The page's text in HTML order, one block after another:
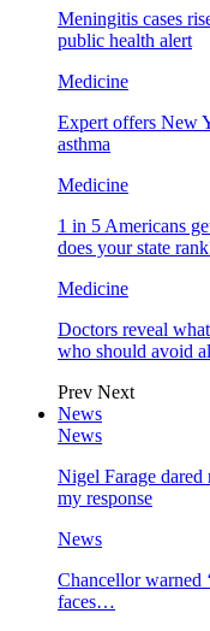
Meningitis cases
public health alert
Medicine
Expert offers New
asthma
Medicine
1 in 5 Americans
does your state
Medicine
Doctors reveal
who should avoid
Prev Next
News
News
Nigel Farage
my response
News
Chancellor warned
faces…